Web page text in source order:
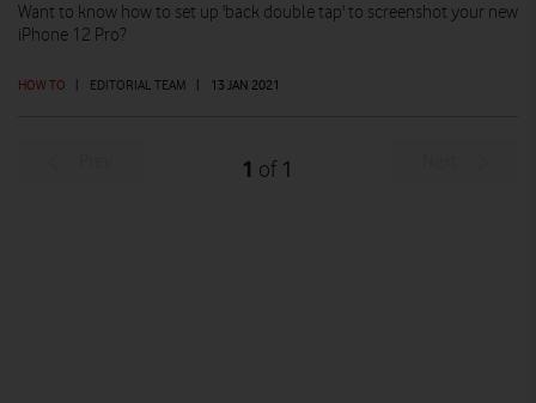
HOW TO | EDITORIAL TEAM | 13 JAN 2021
Want to know how to set up 'back double tap' to screenshot your new
iPhone 12 Pro?
1 of 1